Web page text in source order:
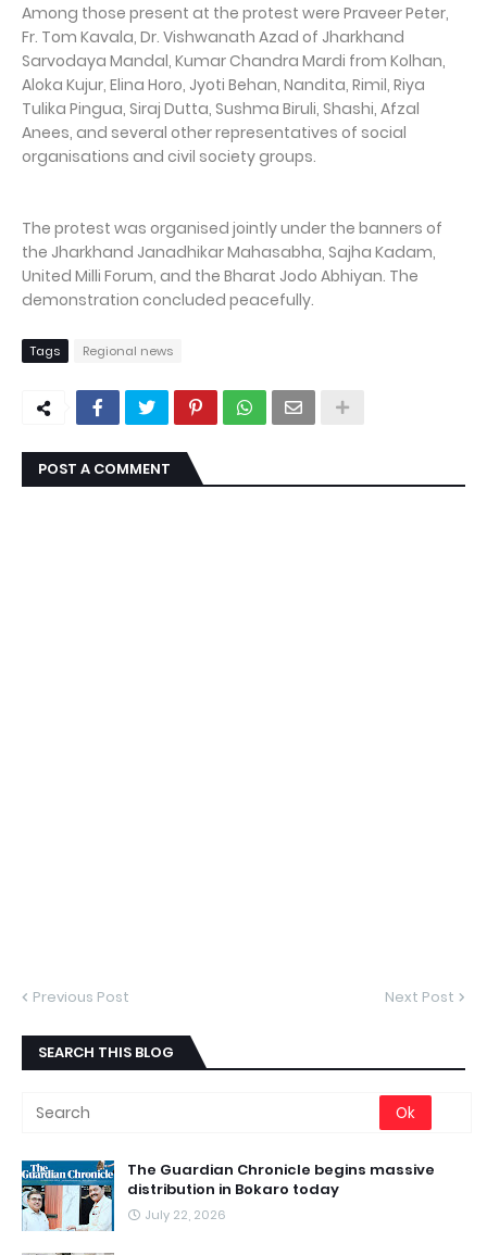
Among those present at the protest were Praveer Peter,
Fr. Tom Kavala, Dr. Vishwanath Azad of Jharkhand
Sarvodaya Mandal, Kumar Chandra Mardi from Kolhan,
Aloka Kujur, Elina Horo, Jyoti Behan, Nandita, Rimil, Riya
Tulika Pingua, Siraj Dutta, Sushma Biruli, Shashi, Afzal
Anees, and several other representatives of social
organisations and civil society groups.
The protest was organised jointly under the banners of
the Jharkhand Janadhikar Mahasabha, Sajha Kadam,
United Milli Forum, and the Bharat Jodo Abhiyan. The
demonstration concluded peacefully.
Tags Regional news
POST A COMMENT
Previous Post Next Post
SEARCH THIS BLOG
The Guardian Chronicle begins massive
distribution in Bokaro today
July 22, 2026